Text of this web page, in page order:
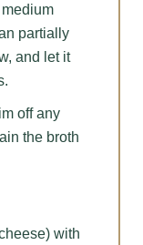
partially
and let it
off any
the broth
with